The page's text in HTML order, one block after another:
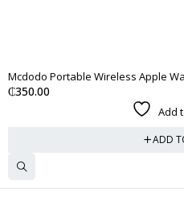
Mcdodo Portable Wireless Apple
₵350.00
Add
ADD